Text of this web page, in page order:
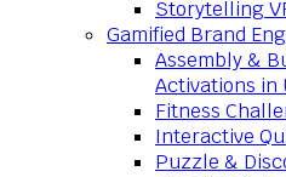
Storytelling
Gamified Brand
Assembly &
Activations in
Fitness
Interactive
Puzzle &